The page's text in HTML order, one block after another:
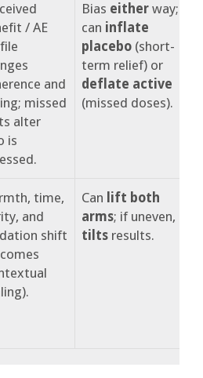
/ AE
and
missed
alter
is
Bias either way;
can inflate
placebo (short-
term relief) or
deflate active
(missed doses).
time,
and
shift
Can lift both
arms; if uneven,
tilts results.